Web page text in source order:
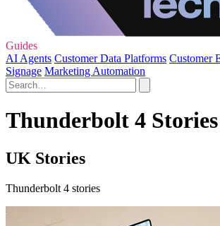
Guides
AI Agents Customer Data Platforms Customer
Signage Marketing Automation
Thunderbolt 4 Stories
UK Stories
Thunderbolt 4 stories